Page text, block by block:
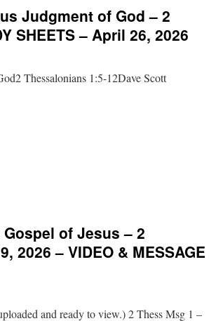
Judgment of God – 2
SHEETS – April 26, 2026
Thessalonians 1:5-12Dave Scott
of Jesus – 2
2026 – VIDEO & MESSAGE
and ready to view.) 2 Thess Msg 1 –